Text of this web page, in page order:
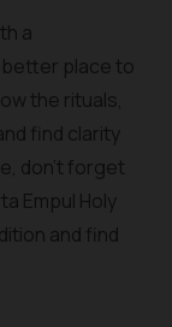
a
better place to
the rituals,
find clarity
don’t forget
Empul Holy
and find